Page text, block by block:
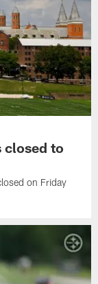
closed to
on Friday